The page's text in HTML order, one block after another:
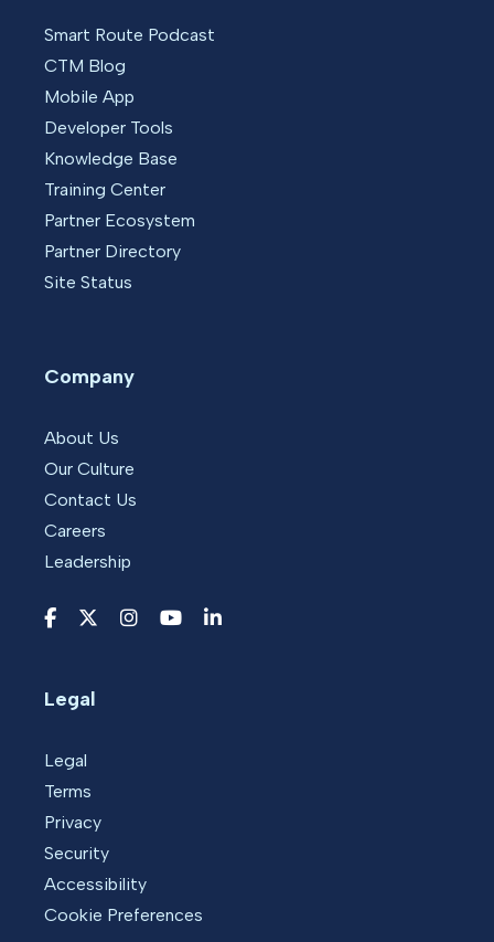
Smart Route Podcast
CTM Blog
Mobile App
Developer Tools
Knowledge Base
Training Center
Partner Ecosystem
Partner Directory
Site Status
Company
About Us
Our Culture
Contact Us
Careers
Leadership
Legal
Legal
Terms
Privacy
Security
Accessibility
Cookie Preferences